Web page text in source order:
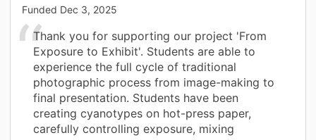
Funded Dec 3, 2025
Thank you for supporting our project 'From
Exposure to Exhibit'. Students are able to
experience the full cycle of traditional
photographic process from image-making to
final presentation. Students have been
creating cyanotypes on hot-press paper,
carefully controlling exposure, mixing